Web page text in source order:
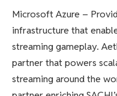
Microsoft Azure –
infrastructure that
streaming gameplay.
partner that powers
streaming around the